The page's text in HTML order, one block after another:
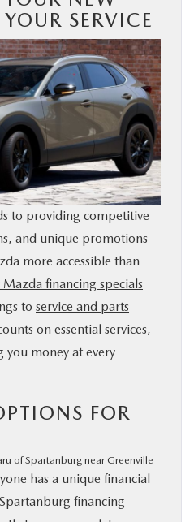
SERVICE
to providing competitive
and unique promotions
more accessible than
Mazda financing specials
to service and parts
on essential services,
you money at every
FOR
has a unique financial
financing